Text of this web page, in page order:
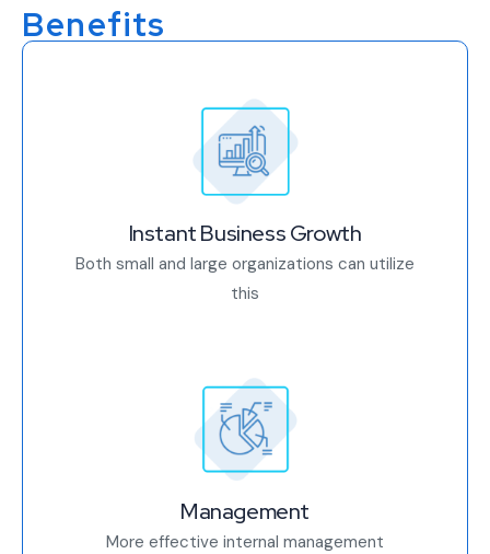
Benefits
Instant Business Growth
Both small and large organizations can utilize
this
Management
More effective internal management